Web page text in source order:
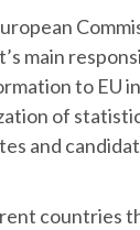
main
to EU
of
and
countries